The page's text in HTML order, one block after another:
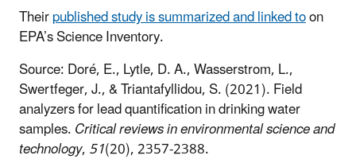
Theirpublished study is summarized and linked toon
EPA’s Science Inventory.
Source:Doré, E., Lytle, D. A., Wasserstrom, L.,
Swertfeger, J., & Triantafyllidou, S. (2021). Field
analyzers for lead quantification in drinking water
samples.Critical reviews in environmental science and
technology,51(20), 2357-2388.